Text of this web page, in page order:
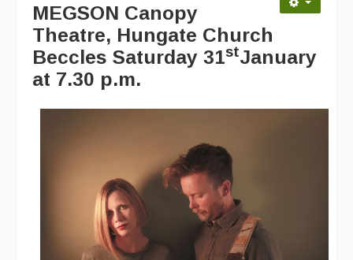
Advertising with Us
Back Issues
Magazine
Newsreel
Morris On!
Back Issues
MEGSON Canopy
Theatre, Hungate Church
Beccles Saturday 31stJanuary
at 7.30 p.m.